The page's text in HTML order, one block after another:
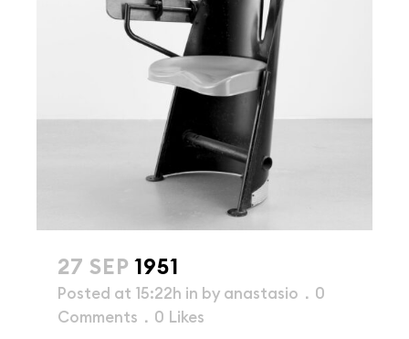
27 SEP 1951
Posted at 15:22h in by anastasio
0
Comments
0 Likes